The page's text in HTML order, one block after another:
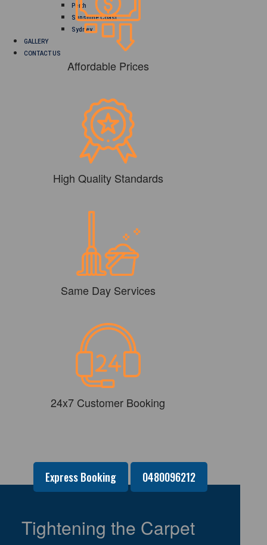
Perth
Sunshine Coast
Sydney
GALLERY
CONTACT US
Affordable Prices
High Quality Standards
Same Day Services
24x7 Customer Booking
Express Booking 0480096212
Tightening the Carpet